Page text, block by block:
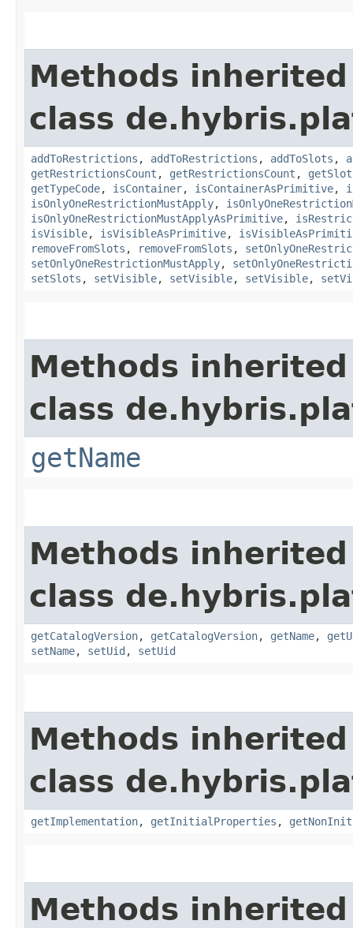
Methods
class
addToRestrictions , addToRestrictions , addToSlots ,
getRestrictionsCount , getRestrictionsCount ,
getTypeCode, isContainer, isContainerAsPrimitive,
isOnlyOneRestrictionMustApply,
isOnlyOneRestrictionMustApplyAsPrimitive,
isVisible, isVisibleAsPrimitive,
removeFromSlots , removeFromSlots ,
setOnlyOneRestrictionMustApply,
setSlots , setVisible, setVisible, setVisible,
Methods
class
getName
Methods
class
getCatalogVersion, getCatalogVersion, getName,
setName, setUid , setUid
Methods
class
getImplementation, getInitialProperties ,
Methods